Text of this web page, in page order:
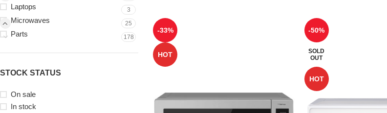
Laptops 3
Microwaves 25
Parts 178
STOCK STATUS
On sale
In stock
-33%
HOT
-50%
SOLD
OUT
HOT